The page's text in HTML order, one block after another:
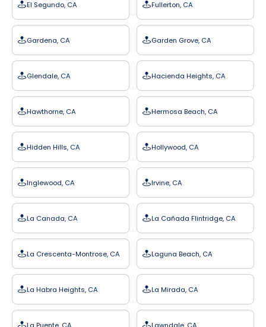
El Segundo, CA Fullerton, CA
Gardena, CA Garden Grove, CA
Glendale, CA Hacienda Heights, CA
Hawthorne, CA Hermosa Beach, CA
Hidden Hills, CA Hollywood, CA
Inglewood, CA Irvine, CA
La Canada, CA La Cañada Flintridge, CA
La Crescenta-Montrose, CA Laguna Beach, CA
La Habra Heights, CA La Mirada, CA
La Puente, CA Lawndale, CA